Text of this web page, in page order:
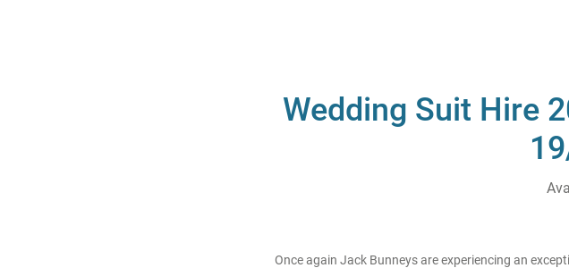
Wedding Suit Hire
Once again Jack Bunneys are experiencing an